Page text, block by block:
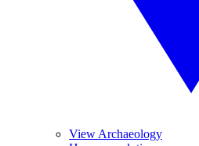
View Archaeology